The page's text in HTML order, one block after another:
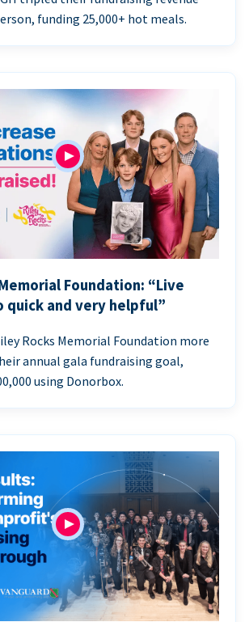
funding 25,000+ hot meals.
Foundation: “Live
quick and very helpful”
Rocks Memorial Foundation more
annual gala fundraising goal,
using Donorbox.